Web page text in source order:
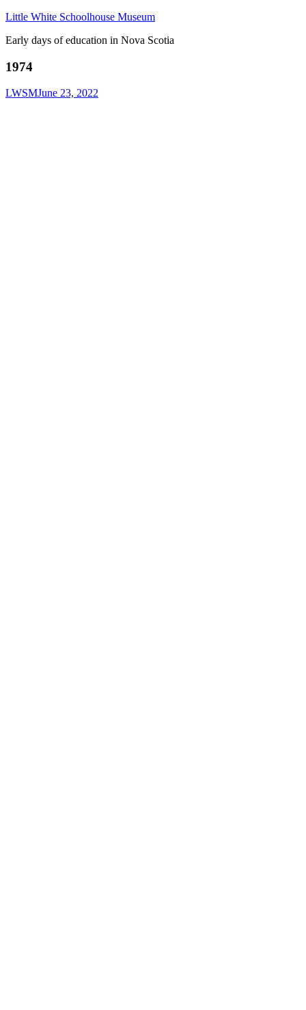
Little White Schoolhouse Museum
Early days of education in Nova Scotia
1974
LWSMJune 23, 2022